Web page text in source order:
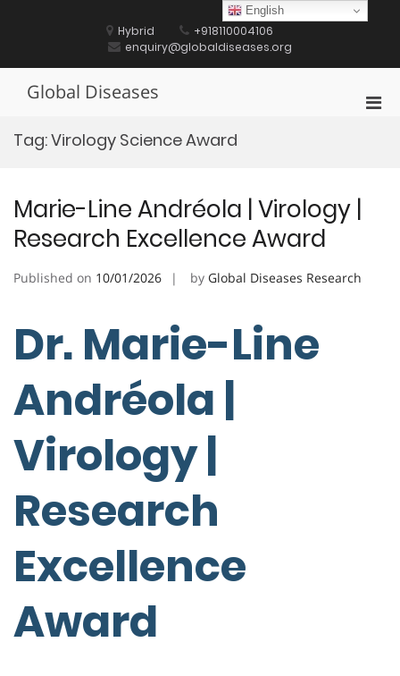
Hybrid
+918110004106
enquiry@globaldiseases.org
Global Diseases
Tag:Virology Science Award
Marie-Line Andréola | Virology |
Research Excellence Award
Published on 10/01/2026 by Global Diseases Research
Dr. Marie-Line
Andréola |
Virology |
Research
Excellence
Award
English